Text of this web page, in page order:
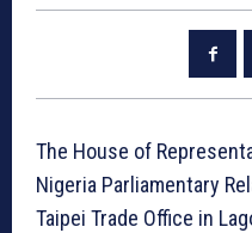
The House of
Nigeria Parliamentary
Taipei Trade Office in